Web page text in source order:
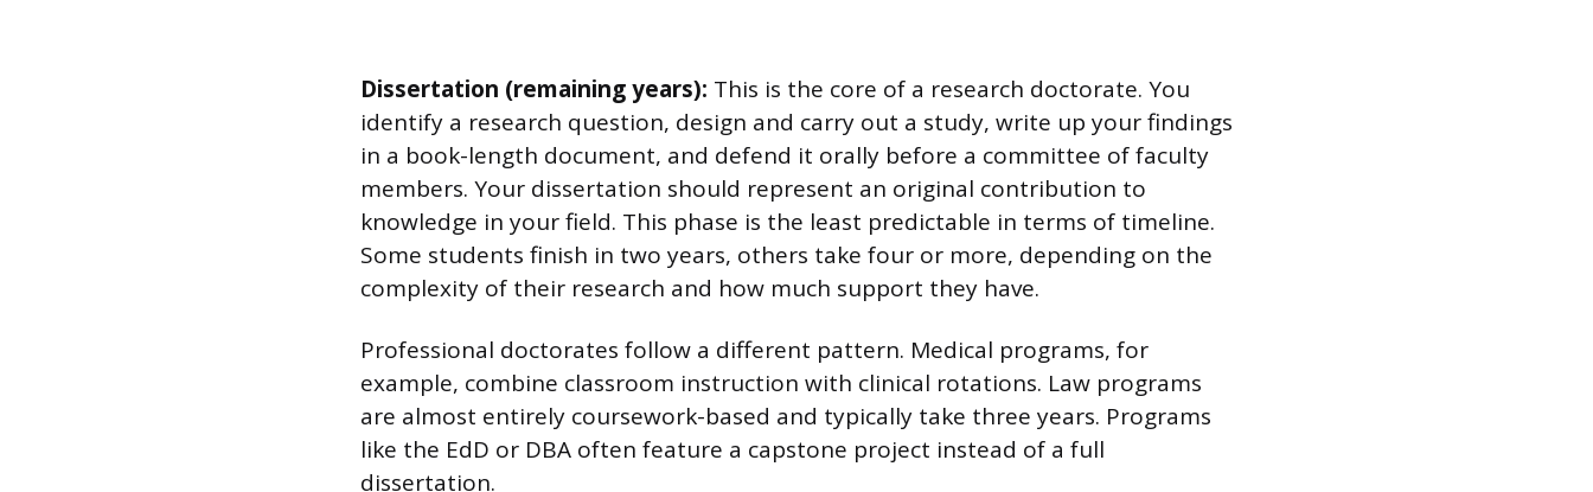
Dissertation (remaining years): This is the core of a research doctorate. You
identify a research question, design and carry out a study, write up your findings
in a book-length document, and defend it orally before a committee of faculty
members. Your dissertation should represent an original contribution to
knowledge in your field. This phase is the least predictable in terms of timeline.
Some students finish in two years, others take four or more, depending on the
complexity of their research and how much support they have.
Professional doctorates follow a different pattern. Medical programs, for
example, combine classroom instruction with clinical rotations. Law programs
are almost entirely coursework-based and typically take three years. Programs
like the EdD or DBA often feature a capstone project instead of a full
dissertation.